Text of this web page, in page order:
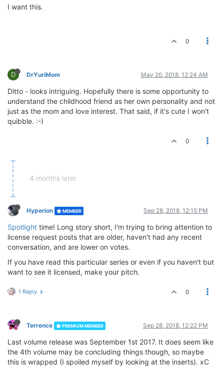
I want this.
0
D DrYuriMom May 20, 2018, 12:24 AM
Ditto - looks intriguing. Hopefully there is some opportunity to
understand the childhood friend as her own personality and not
just as the mom and love interest. That said, if it's cute I won't
quibble. :-)
0
4 months later
Hyperion MEMBER Sep 28, 2018, 12:15 PM
Spotlight time! Long story short, I'm trying to bring attention to
license request posts that are older, haven't had any recent
conversation, and are lower on votes.
If you have read this particular series or even if you haven't but
want to see it licensed, make your pitch.
1 Reply 0
Terrence PREMIUM MEMBER Sep 28, 2018, 12:22 PM
Last volume release was September 1st 2017. It does seem like
the 4th volume may be concluding things though, so maybe
this is wrapped (I spoiled myself by looking at the inserts). xC